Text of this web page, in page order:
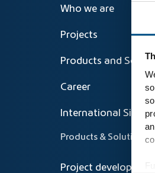
Who we are
Projects
Products and
Career
International Sites
Products & Solutions
Project